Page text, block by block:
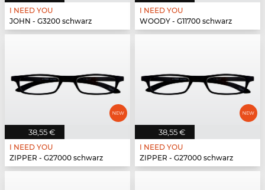
I NEED YOU
JOHN - G3200 schwarz
I NEED YOU
WOODY - G11700 schwarz
38,55 €
I NEED YOU
ZIPPER - G27000 schwarz
38,55 €
I NEED YOU
ZIPPER - G27000 schwarz